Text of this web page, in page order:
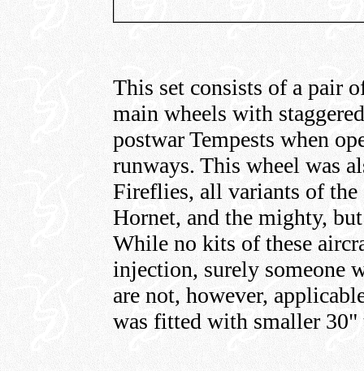
This set consists of a pair
main wheels with
postwar Tempests when
runways. This wheel was
Fireflies, all variants of the
Hornet, and the mighty,
While no kits of these
injection, surely someone
are not, however,
was fitted with smaller 30"